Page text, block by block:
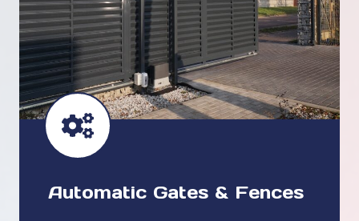
Automatic Gates & Fences